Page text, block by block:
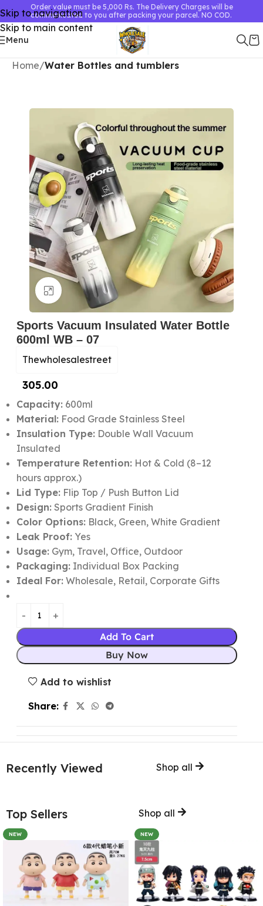
Skip to navigation
Skip to main content
Order value must be 5,000 Rs. The Delivery Charges will be
communicated to you after packing your parcel. NO COD.
Menu
Home Water Bottles and tumblers
Click to enlarge
Sports Vacuum Insulated Water Bottle
600ml WB – 07
Thewholesalestreet
305.00
Capacity:600ml
Material:Food Grade Stainless Steel
Insulation Type:Double Wall Vacuum
Insulated
Temperature Retention:Hot & Cold (8–12
hours approx.)
Lid Type:Flip Top / Push Button Lid
Design:Sports Gradient Finish
Color Options:Black, Green, White Gradient
Leak Proof:Yes
Usage:Gym, Travel, Office, Outdoor
Packaging:Individual Box Packing
Ideal For:Wholesale, Retail, Corporate Gifts
Add To Cart
Buy Now
Add to wishlist
Share:
Recently Viewed Shop all
Top Sellers Shop all
NEW NEW